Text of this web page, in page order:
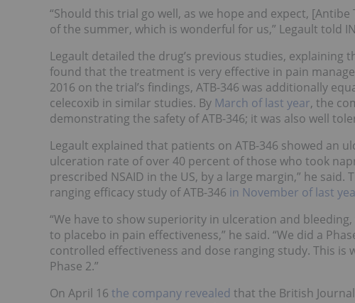
“Should this trial go well, as we hope and expect,
of the summer, which is wonderful for us,” Legault told
Legault detailed the drug’s previous studies, explaining
found that the treatment is very effective in pain
2016 on the trial’s findings, ATB-346 was additionally
celecoxib in similar studies. By March of last year, the
demonstrating the safety of ATB-346; it was also well
Legault explained that patients on ATB-346 showed an
ulceration rate of over 40 percent of those who took
prescribed NSAID in the US, by a large margin,” he
ranging efficacy study of ATB-346 in November of last
“We have to show superiority in ulceration and
to placebo in pain effectiveness,” he said. “We did a
controlled effectiveness and dose ranging study. This is
Phase 2.”
On April 16 the company revealed that the British